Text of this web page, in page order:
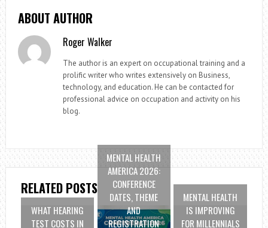
ABOUT AUTHOR
Roger Walker
The author is an expert on occupational training and a
prolific writer who writes extensively on Business,
technology, and education. He can be contacted for
professional advice on occupation and activity on his
blog.
RELATED POSTS
WHAT HEARING
TEST COSTS IN
MENTAL HEALTH
AMERICA 2026:
CONFERENCE
DATES, THEME
AND
REGISTRATION
MENTAL HEALTH
IS IMPROVING
FOR MILLENNIALS